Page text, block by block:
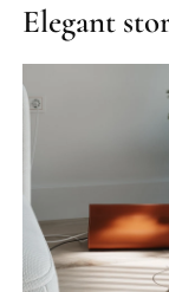
Elegant